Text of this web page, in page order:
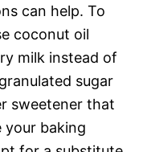
can help. To
coconut oil
milk instead of
sugar
sweetener that
your baking